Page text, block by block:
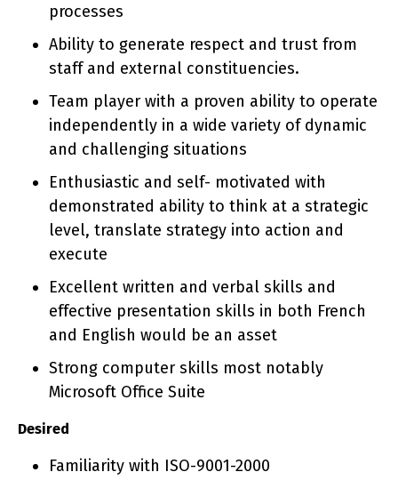
processes
Ability to generate respect and trust from
staff and external constituencies.
Team player with a proven ability to operate
independently in a wide variety of dynamic
and challenging situations
Enthusiastic and self- motivated with
demonstrated ability to think at a strategic
level, translate strategy into action and
execute
Excellent written and verbal skills and
effective presentation skills in both French
and English would be an asset
Strong computer skills most notably
Microsoft Office Suite
Desired
Familiarity with ISO-9001-2000